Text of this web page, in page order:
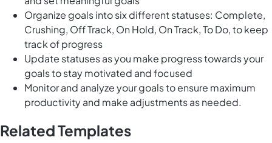
Organize goals into six different statuses: Complete,
Crushing, Off Track, On Hold, On Track, To Do, to keep
track of progress
Update statuses as you make progress towards your
goals to stay motivated and focused
Monitor and analyze your goals to ensure maximum
productivity and make adjustments as needed.
Related Templates